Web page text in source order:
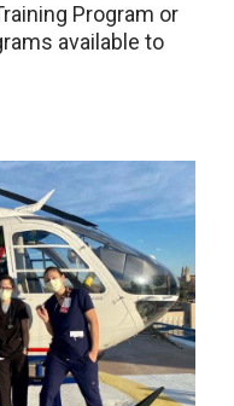
Program or
available to